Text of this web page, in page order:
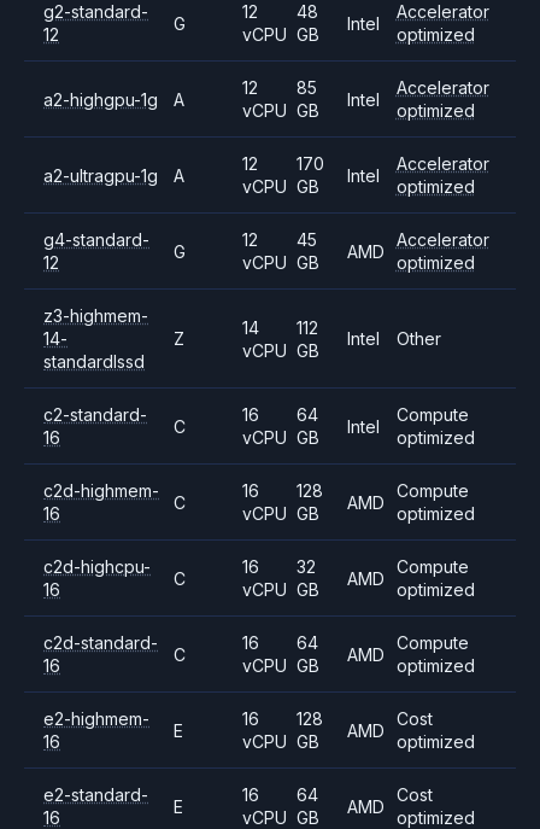
g2-standard-
12
G
12
vCPU
48
GB
Intel
Accelerator
optimized
a2-highgpu-1g A
12
vCPU
85
GB
Intel
Accelerator
optimized
a2-ultragpu-1g A
12
vCPU
170
GB
Intel
Accelerator
optimized
g4-standard-
12
G
12
vCPU
45
GB
AMD
Accelerator
optimized
z3-highmem-
14-
standardlssd
Z
14
vCPU
112
GB
Intel Other
c2-standard-
16
C
16
vCPU
64
GB
Intel
Compute
optimized
c2d-highmem-
16
C
16
vCPU
128
GB
AMD
Compute
optimized
c2d-highcpu-
16
C
16
vCPU
32
GB
AMD
Compute
optimized
c2d-standard-
16
C
16
vCPU
64
GB
AMD
Compute
optimized
e2-highmem-
16
E
16
vCPU
128
GB
AMD
Cost
optimized
e2-standard-
16
E
16
vCPU
64
GB
AMD
Cost
optimized